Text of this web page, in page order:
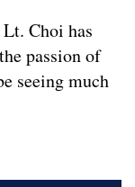
Choi has
passion of
seeing much